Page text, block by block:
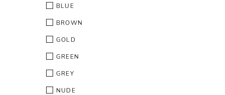
BLUE
BROWN
GOLD
GREEN
GREY
NUDE